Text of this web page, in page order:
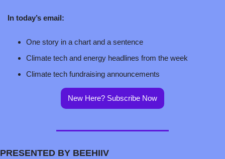
In today’s email:
One story in a chart and a sentence
Climate tech and energy headlines from the week
Climate tech fundraising announcements
New Here? Subscribe Now
PRESENTED BY BEEHIIV